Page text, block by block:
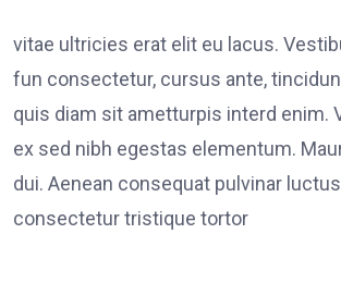
vitae ultricies erat elit eu lacus.
fun consectetur, cursus ante,
quis diam sit ametturpis interd enim.
ex sed nibh egestas elementum.
dui. Aenean consequat pulvinar
consectetur tristique tortor